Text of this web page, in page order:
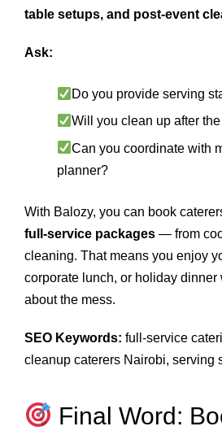
table setups, and post‑event
Ask:
Do you provide serving
Will you clean up after
Can you coordinate with
planner?
With Balozy, you can book
full‑service packages — from
cleaning. That means you enjoy
corporate lunch, or holiday dinner
about the mess.
SEO Keywords: full‑service
cleanup caterers Nairobi, serving
Final Word: